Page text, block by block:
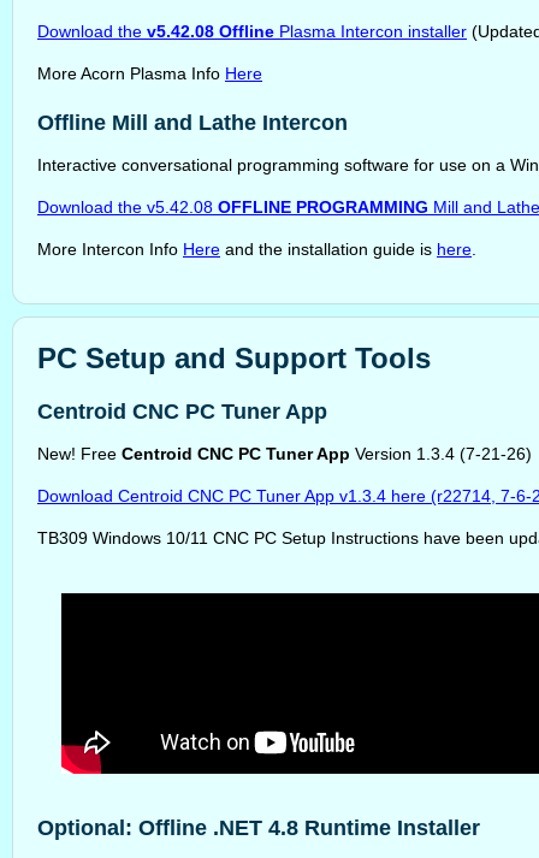
Download the v5.42.08 Offline Plasma Intercon installer
More Acorn Plasma Info Here
Offline Mill and Lathe Intercon
Interactive conversational programming software for use on a
Download the v5.42.08 OFFLINE PROGRAMMING Mill and
More Intercon Info Here and the installation guide is here
PC Setup and Support Tools
Centroid CNC PC Tuner App
New! Free Centroid CNC PC Tuner App Version 1.3.4 (7-21-26)
Download Centroid CNC PC Tuner App v1.3.4 here (r22714, 7-6-
TB309 Windows 10/11 CNC PC Setup Instructions have been
Optional: Offline .NET 4.8 Runtime Installer